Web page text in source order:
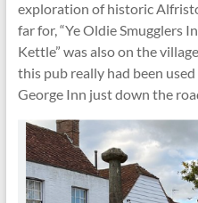
exploration of historic
far for, “Ye Oldie Smugglers
Kettle” was also on the
this pub really had been
George Inn just down the